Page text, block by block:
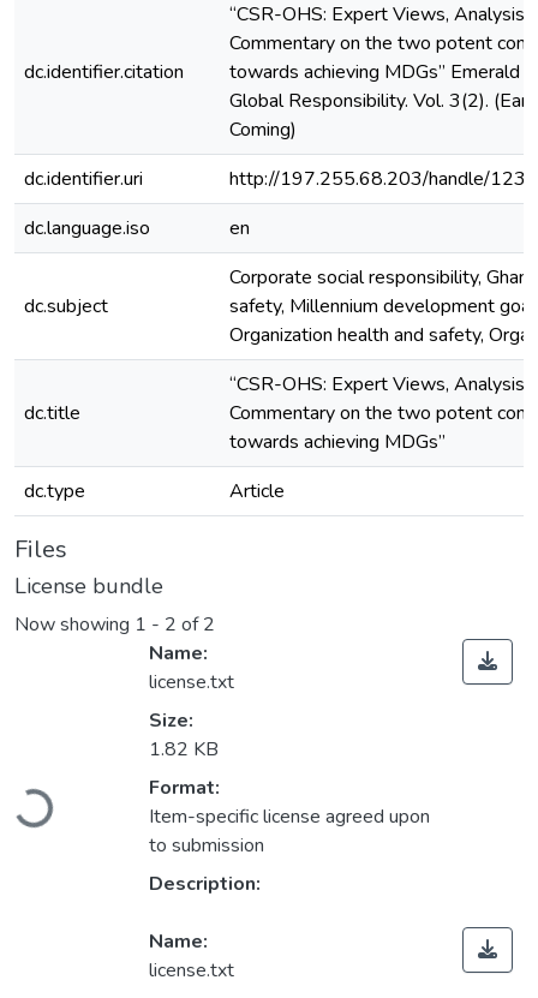
dc.identifier.citation
“CSR-OHS: Expert Views, Analysis
Commentary on the two potent
towards achieving MDGs” Emerald
Global Responsibility. Vol. 3(2).
Coming)
dc.identifier.uri
http://197.255.68.203/handle/
dc.language.iso
en
dc.subject
Corporate social responsibility,
safety, Millennium development
Organization health and safety,
dc.title
“CSR-OHS: Expert Views, Analysis
Commentary on the two potent
towards achieving MDGs”
dc.type
Article
Files
License bundle
Now showing 1 - 2 of 2
Loading...
Name:
license.txt
Size:
1.82 KB
Format:
Item-specific license agreed upon
to submission
Description:
Name:
license.txt